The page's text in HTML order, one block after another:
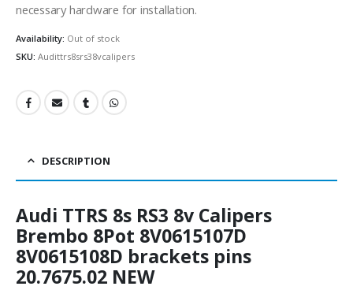
necessary hardware for installation.
Availability: Out of stock
SKU: Audittrs8srs38vcalipers
DESCRIPTION
Audi TTRS 8s RS3 8v Calipers
Brembo 8Pot 8V0615107D
8V0615108D brackets pins
20.7675.02 NEW